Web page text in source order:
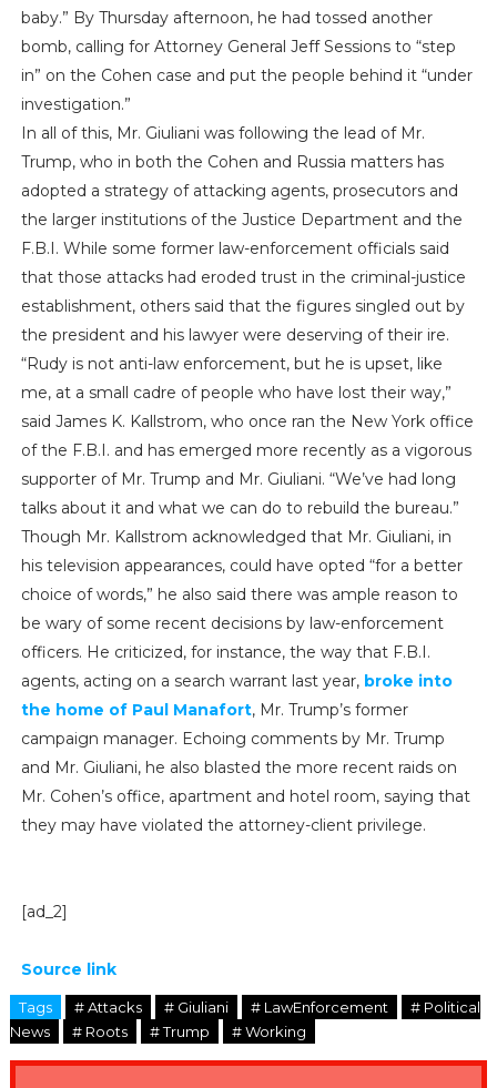
baby.” By Thursday afternoon, he had tossed another
bomb, calling for Attorney General Jeff Sessions to “step
in” on the Cohen case and put the people behind it “under
investigation.”
In all of this, Mr. Giuliani was following the lead of Mr.
Trump, who in both the Cohen and Russia matters has
adopted a strategy of attacking agents, prosecutors and
the larger institutions of the Justice Department and the
F.B.I. While some former law-enforcement officials said
that those attacks had eroded trust in the criminal-justice
establishment, others said that the figures singled out by
the president and his lawyer were deserving of their ire.
“Rudy is not anti-law enforcement, but he is upset, like
me, at a small cadre of people who have lost their way,”
said James K. Kallstrom, who once ran the New York office
of the F.B.I. and has emerged more recently as a vigorous
supporter of Mr. Trump and Mr. Giuliani. “We’ve had long
talks about it and what we can do to rebuild the bureau.”
Though Mr. Kallstrom acknowledged that Mr. Giuliani, in
his television appearances, could have opted “for a better
choice of words,” he also said there was ample reason to
be wary of some recent decisions by law-enforcement
officers. He criticized, for instance, the way that F.B.I.
agents, acting on a search warrant last year, broke into
the home of Paul Manafort, Mr. Trump’s former
campaign manager. Echoing comments by Mr. Trump
and Mr. Giuliani, he also blasted the more recent raids on
Mr. Cohen’s office, apartment and hotel room, saying that
they may have violated the attorney-client privilege.
[ad_2]
Source link
Tags # Attacks # Giuliani # LawEnforcement
# Political
News
# Roots # Trump # Working